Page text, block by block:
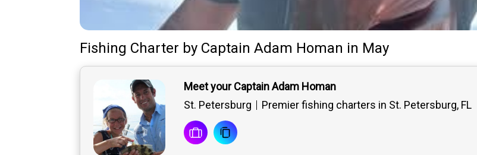
Fishing Charter by Captain Adam Homan in May
Meet your Captain Adam Homan
St. Petersburg
Premier fishing charters in St. Petersburg, FL